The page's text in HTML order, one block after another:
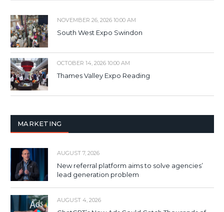
NOVEMBER 26, 2026 10:00 AM
South West Expo Swindon
OCTOBER 14, 2026 10:00 AM
Thames Valley Expo Reading
MARKETING
AUGUST 7, 2026
New referral platform aims to solve agencies’
lead generation problem
AUGUST 4, 2026